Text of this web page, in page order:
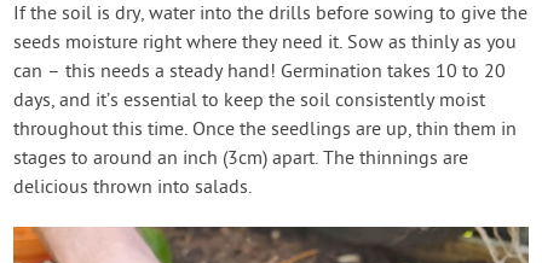
If the soil is dry, water into the drills before sowing to give the
seeds moisture right where they need it. Sow as thinly as you
can – this needs a steady hand! Germination takes 10 to 20
days, and it’s essential to keep the soil consistently moist
throughout this time. Once the seedlings are up, thin them in
stages to around an inch (3cm) apart. The thinnings are
delicious thrown into salads.